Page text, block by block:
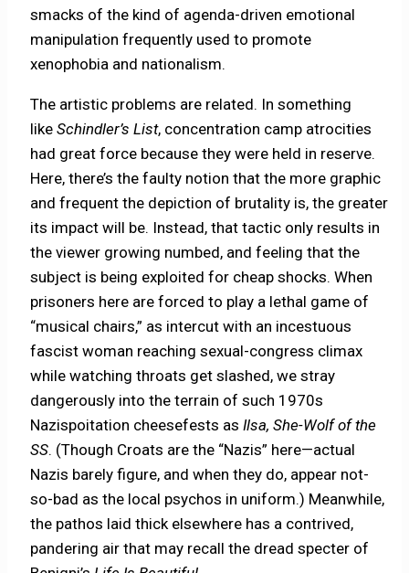
smacks of the kind of agenda-driven emotional
manipulation frequently used to promote
xenophobia and nationalism.
The artistic problems are related. In something
like Schindler’s List, concentration camp atrocities
had great force because they were held in reserve.
Here, there’s the faulty notion that the more graphic
and frequent the depiction of brutality is, the greater
its impact will be. Instead, that tactic only results in
the viewer growing numbed, and feeling that the
subject is being exploited for cheap shocks. When
prisoners here are forced to play a lethal game of
“musical chairs,” as intercut with an incestuous
fascist woman reaching sexual-congress climax
while watching throats get slashed, we stray
dangerously into the terrain of such 1970s
Nazispoitation cheesefests as Ilsa, She-Wolf of the
SS. (Though Croats are the “Nazis” here—actual
Nazis barely figure, and when they do, appear not-
so-bad as the local psychos in uniform.) Meanwhile,
the pathos laid thick elsewhere has a contrived,
pandering air that may recall the dread specter of